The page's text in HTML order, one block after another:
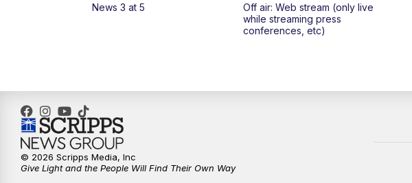
News 3 at 5
Off air: Web stream (only live
while streaming press
conferences, etc)
© 2026 Scripps Media, Inc
Give Light and the People Will Find Their Own Way